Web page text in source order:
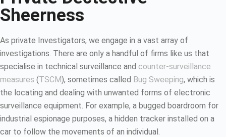
Sheerness
As private Investigators, we engage in a vast array of
investigations. There are only a handful of firms like us that
specialise in technical surveillance and counter-surveillance
measures (TSCM), sometimes called Bug Sweeping, which is
the locating and dealing with unwanted forms of electronic
surveillance equipment. For example, a bugged boardroom for
industrial espionage purposes, a hidden tracker installed on a
car to follow the movements of an individual.